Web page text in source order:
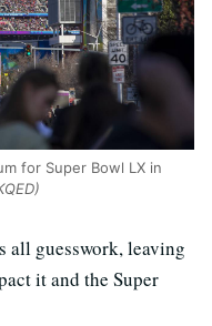
for Super Bowl LX in
all guesswork, leaving
it and the Super